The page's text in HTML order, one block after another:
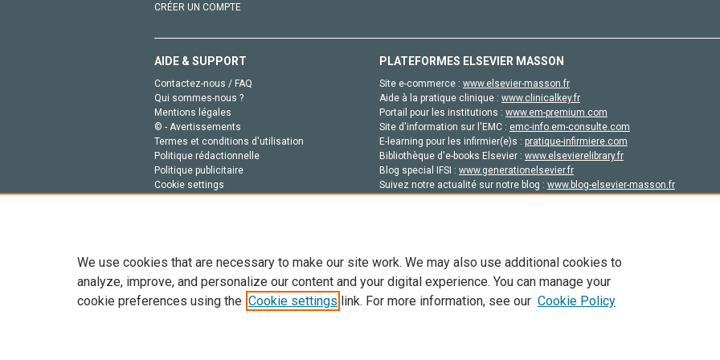
CRÉER UN COMPTE
AIDE & SUPPORT
Contactez-nous / FAQ
Qui sommes-nous ?
Mentions légales
© - Avertissements
Termes et conditions d'utilisation
Politique rédactionnelle
Politique publicitaire
Cookie settings
PLATEFORMES ELSEVIER MASSON
Site e-commerce : www.elsevier-masson.fr
Aide à la pratique clinique : www.clinicalkey.fr
Portail pour les institutions : www.em-premium.com
Site d'information sur l'EMC : emc-info.em-consulte.com
E-learning pour les infirmier(e)s : pratique-infirmiere.com
Bibliothèque d'e-books Elsevier : www.elsevierelibrary.fr
Blog special IFSI : www.generationelsevier.fr
Suivez notre actualité sur notre blog : www.blog-elsevier-masson.fr
Tout le contenu de ce site: Copyright © 2026 Elsevier, ses concédants de licence et ses contributeurs. Tout les droits sont réservés,
de données, a la formation en IA et aux technologies similaires. Pour tout contenu en libre accès, les conditions de licence
We use cookies that are necessary to make our site work. We may also use additional cookies to
analyze, improve, and personalize our content and your digital experience. You can manage your
cookie preferences using the Cookie settings link. For more information, see our Cookie Policy